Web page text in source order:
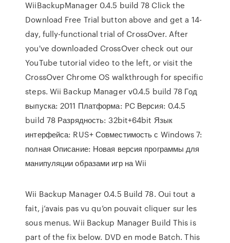
WiiBackupManager 0.4.5 build 78 Click the
Download Free Trial button above and get a 14-
day, fully-functional trial of CrossOver. After
you've downloaded CrossOver check out our
YouTube tutorial video to the left, or visit the
CrossOver Chrome OS walkthrough for specific
steps. Wii Backup Manager v0.4.5 build 78 Год
выпуска: 2011 Платформа: PC Версия: 0.4.5
build 78 Разрядность: 32bit+64bit Язык
интерфейса: RUS+ Совместимость с Windows 7:
полная Описание: Новая версия программы для
манипуляции образами игр на Wii
Wii Backup Manager 0.4.5 Build 78. Oui tout a
fait, j’avais pas vu qu’on pouvait cliquer sur les
sous menus. Wii Backup Manager Build This is
part of the fix below. DVD en mode Batch. This